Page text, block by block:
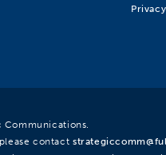
Communications.
contact